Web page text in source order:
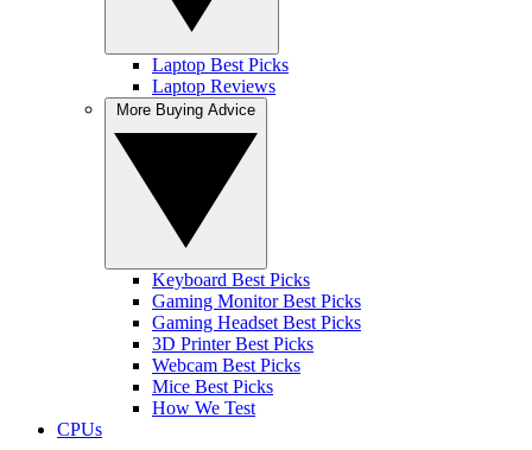
Laptop Best Picks
Laptop Reviews
Keyboard Best Picks
Gaming Monitor Best Picks
Gaming Headset Best Picks
3D Printer Best Picks
Webcam Best Picks
Mice Best Picks
How We Test
CPUs